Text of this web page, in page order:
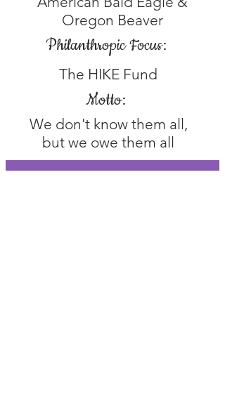
Oregon Beaver
Philanthropic Focus:
The HIKE Fund
Motto:
We don't know them all,
but we owe them all